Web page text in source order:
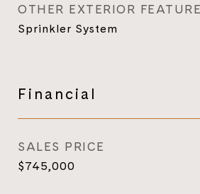
OTHER EXTERIOR
Sprinkler System
Financial
SALES PRICE
$745,000